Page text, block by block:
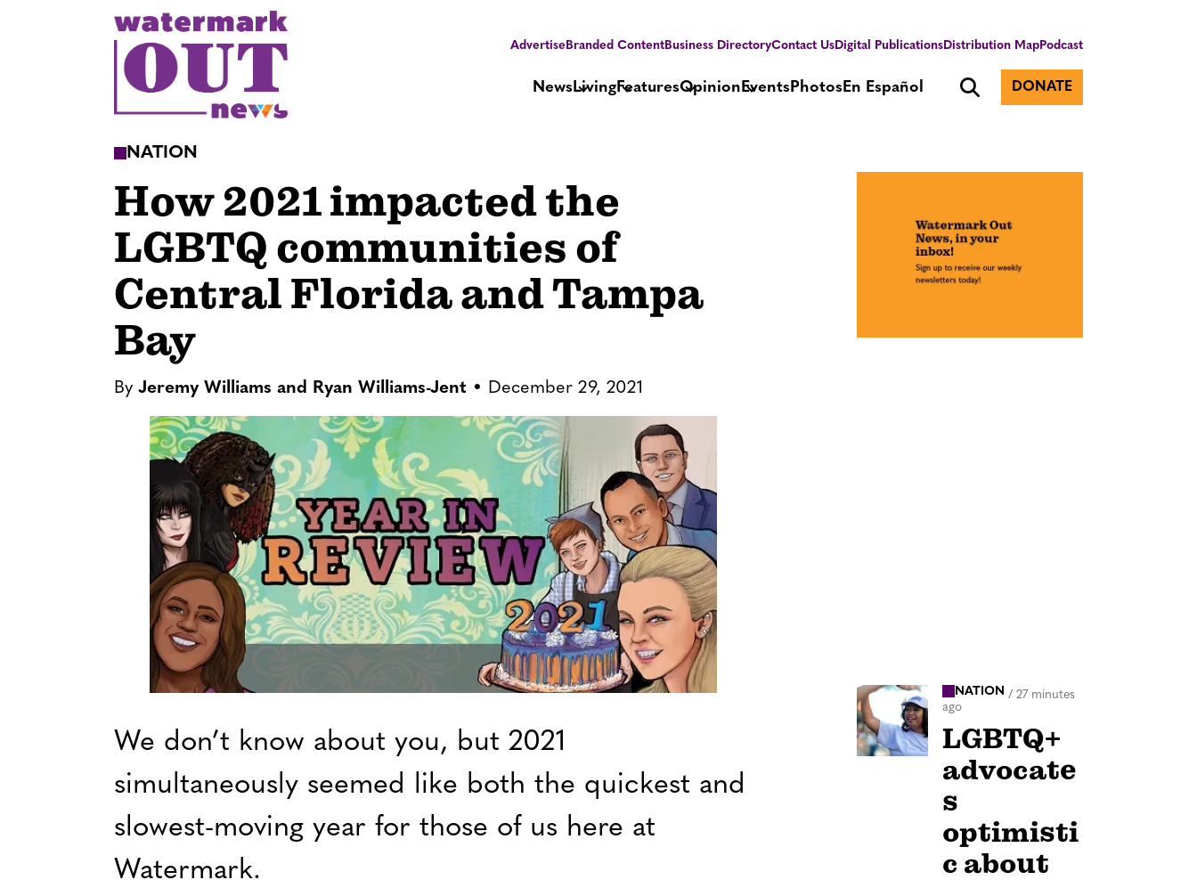
AdvertiseBranded ContentBusiness DirectoryContact UsDigital PublicationsDistribution MapPodcast
NewsLivingFeaturesOpinion Events PhotosEn Español DONATE
NATION
How 2021 impacted the
LGBTQ communities of
Central Florida and Tampa
Bay
By Jeremy Williams and Ryan Williams-Jent December 29, 2021
We don’t know about you, but 2021
simultaneously seemed like both the quickest and
slowest-moving year for those of us here at
Watermark.
NATION / 27 minutes
ago
LGBTQ+
advocate
s
optimisti
c about